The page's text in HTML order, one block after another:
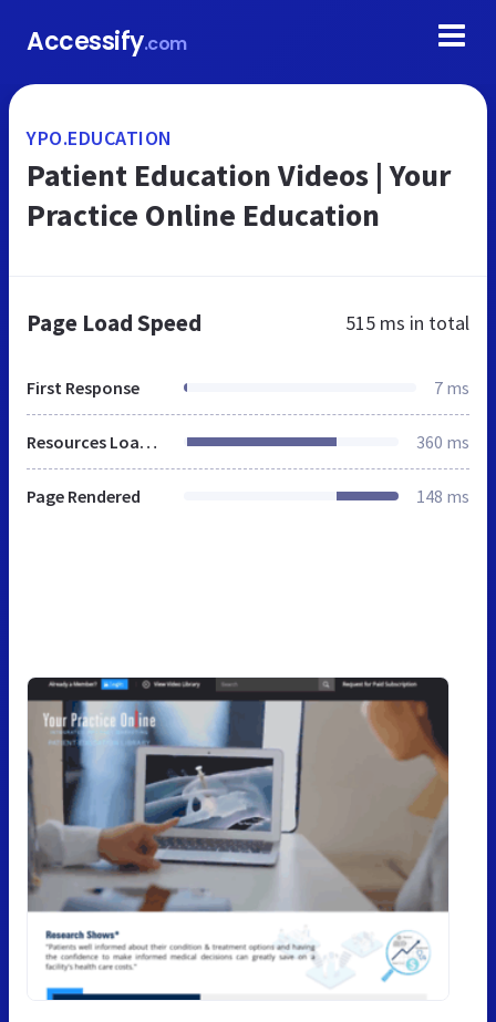
Accessify.com
YPO.EDUCATION
Patient Education Videos | Your
Practice Online Education
Page Load Speed 515 ms in total
First Response 7 ms
Resources Loaded 360 ms
Page Rendered 148 ms